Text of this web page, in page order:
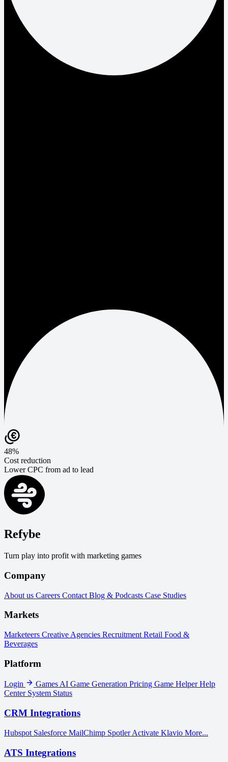
48%
Cost reduction
Lower CPC from ad to lead
Refybe
Turn play into profit with marketing games
Company
About us Careers Contact Blog & Podcasts Case Studies
Markets
Marketeers Creative Agencies Recruitment Retail Food &
Beverages
Platform
Login GamesAI Game Generation Pricing Game HelperHelp
Center System Status
CRM Integrations
Hubspot Salesforce MailChimp Spotler Activate Klavio More...
ATS Integrations